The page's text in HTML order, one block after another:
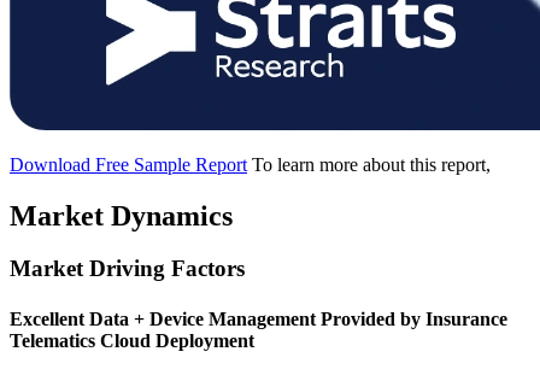
Download Free Sample Report To learn more about this report,
Market Dynamics
Market Driving Factors
Excellent Data + Device Management Provided by Insurance
Telematics Cloud Deployment